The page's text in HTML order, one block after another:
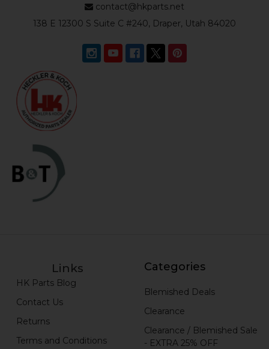
contact@hkparts.net
138 E 12300 S Suite C #240, Draper, Utah 84020
Links
HK Parts Blog
Contact Us
Returns
Terms and Conditions
Categories
Blemished Deals
Clearance
Clearance / Blemished Sale
- EXTRA 25% OFF